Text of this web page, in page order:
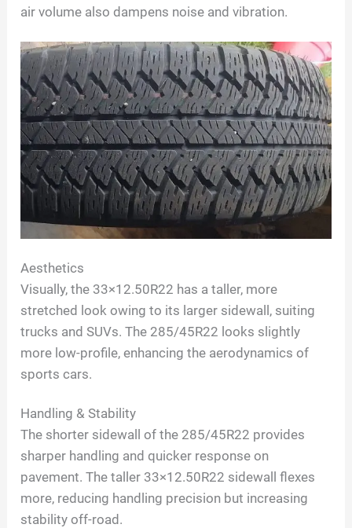
air volume also dampens noise and vibration.
Aesthetics
Visually, the 33×12.50R22 has a taller, more
stretched look owing to its larger sidewall, suiting
trucks and SUVs. The 285/45R22 looks slightly
more low-profile, enhancing the aerodynamics of
sports cars.
Handling & Stability
The shorter sidewall of the 285/45R22 provides
sharper handling and quicker response on
pavement. The taller 33×12.50R22 sidewall flexes
more, reducing handling precision but increasing
stability off-road.